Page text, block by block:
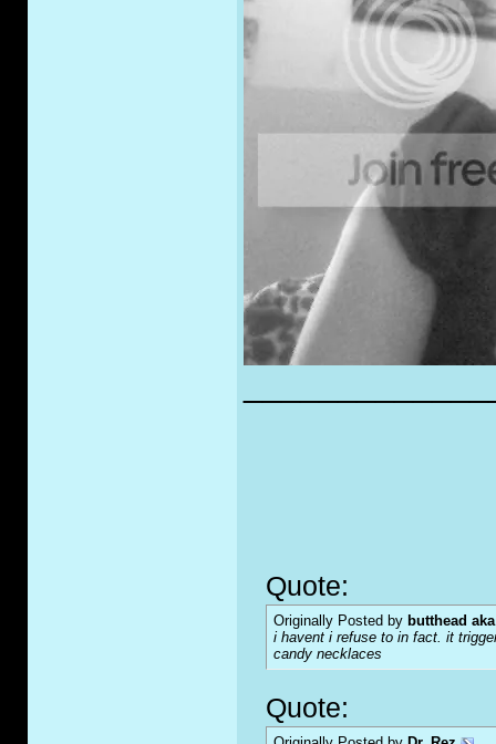
Quote:
Originally Posted by butthead
i havent i refuse to in fact. it
candy necklaces
Quote: